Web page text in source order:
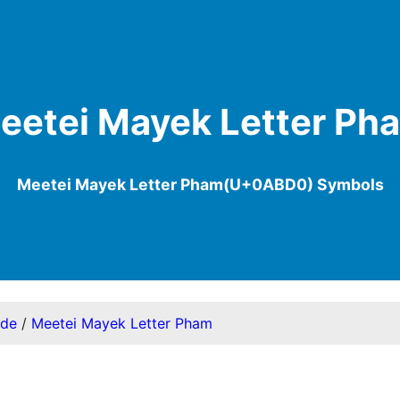
Mayek Letter
Meetei Mayek Letter Pham(U+0ABD0) Symbols
/ Meetei Mayek Letter Pham